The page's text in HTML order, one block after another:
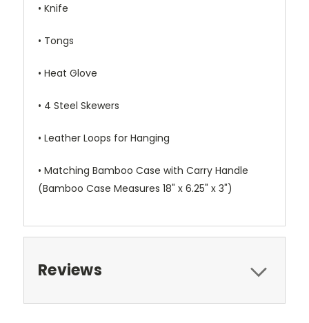
• Knife
• Tongs
• Heat Glove
• 4 Steel Skewers
• Leather Loops for Hanging
• Matching Bamboo Case with Carry Handle
(Bamboo Case Measures 18" x 6.25" x 3")
Reviews